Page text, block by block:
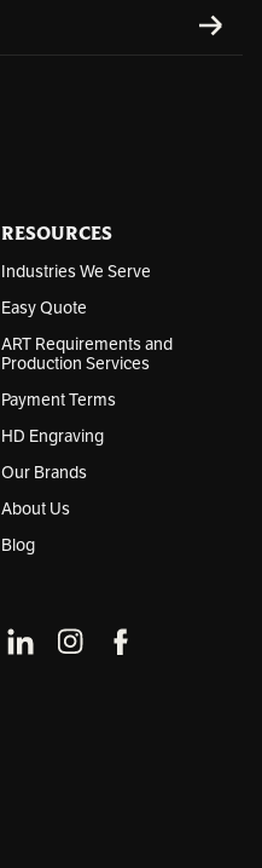
RESOURCES
Industries We Serve
Easy Quote
ART Requirements and
Production Services
Payment Terms
HD Engraving
Our Brands
About Us
Blog